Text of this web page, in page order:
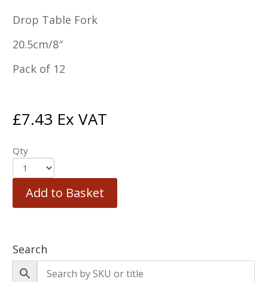
Drop Table Fork
20.5cm/8″
Pack of 12
£7.43 Ex VAT
Qty
Add to Basket
Search